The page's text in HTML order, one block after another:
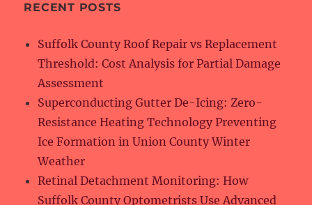
RECENT POSTS
Suffolk County Roof Repair vs Replacement
Threshold: Cost Analysis for Partial Damage
Assessment
Superconducting Gutter De-Icing: Zero-
Resistance Heating Technology Preventing
Ice Formation in Union County Winter
Weather
Retinal Detachment Monitoring: How
Suffolk County Optometrists Use Advanced